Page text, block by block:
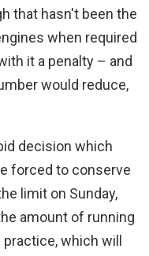
that hasn't been the
when required
it a penalty – and
would reduce,
decision which
forced to conserve
limit on Sunday,
amount of running
which will